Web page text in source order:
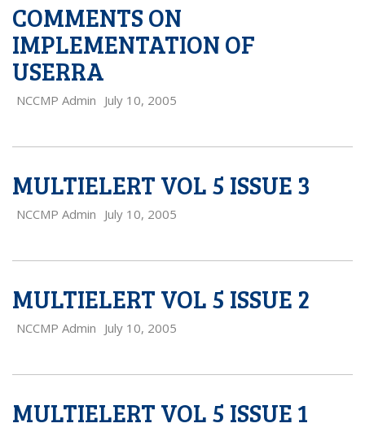
COMMENTS ON
IMPLEMENTATION OF
USERRA
NCCMP Admin July 10, 2005
MULTIELERT VOL 5 ISSUE 3
NCCMP Admin July 10, 2005
MULTIELERT VOL 5 ISSUE 2
NCCMP Admin July 10, 2005
MULTIELERT VOL 5 ISSUE 1